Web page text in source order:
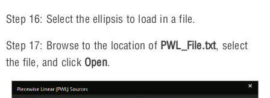
Step 16: Select the ellipsis to load in a file.
Step 17: Browse to the location of PWL_File.txt, select
the file, and click Open.